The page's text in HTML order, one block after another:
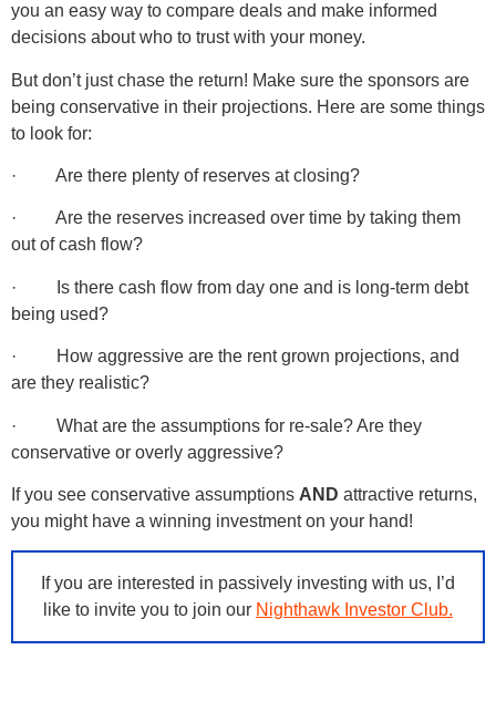
you an easy way to compare deals and make informed
decisions about who to trust with your money.
But don’t just chase the return! Make sure the sponsors are
being conservative in their projections. Here are some things
to look for:
· Are there plenty of reserves at closing?
· Are the reserves increased over time by taking them
out of cash flow?
· Is there cash flow from day one and is long-term debt
being used?
· How aggressive are the rent grown projections, and
are they realistic?
· What are the assumptions for re-sale? Are they
conservative or overly aggressive?
If you see conservative assumptions AND attractive returns,
you might have a winning investment on your hand!
If you are interested in passively investing with us, I’d
like to invite you to join our Nighthawk Investor Club.